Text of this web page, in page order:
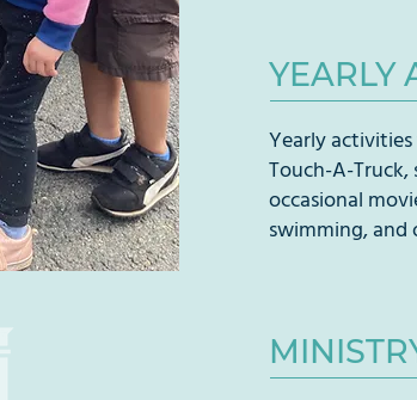
YEARLY
Yearly
Touch-A-Truck,
occasional
swimming,